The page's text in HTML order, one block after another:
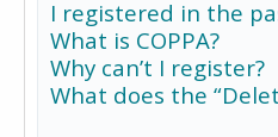
I registered in the
What is COPPA?
Why can’t I register?
What does the